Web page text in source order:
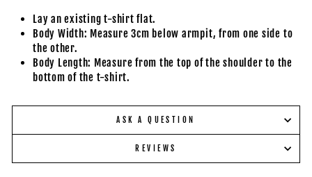
Lay an existing t-shirt flat.
Body Width: Measure 3cm below armpit, from one side to
the other.
Body Length: Measure from the top of the shoulder to the
bottom of the t-shirt.
ASK A QUESTION
REVIEWS